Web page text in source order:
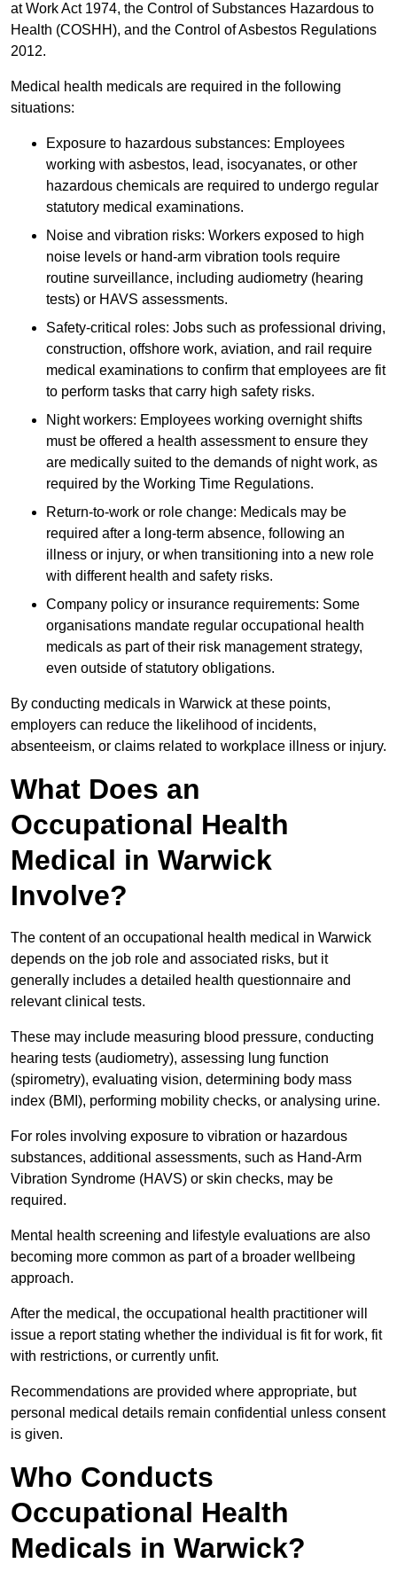
at Work Act 1974, the Control of Substances Hazardous to
Health (COSHH), and the Control of Asbestos Regulations
2012.
Medical health medicals are required in the following
situations:
Exposure to hazardous substances: Employees
working with asbestos, lead, isocyanates, or other
hazardous chemicals are required to undergo regular
statutory medical examinations.
Noise and vibration risks: Workers exposed to high
noise levels or hand-arm vibration tools require
routine surveillance, including audiometry (hearing
tests) or HAVS assessments.
Safety-critical roles: Jobs such as professional driving,
construction, offshore work, aviation, and rail require
medical examinations to confirm that employees are fit
to perform tasks that carry high safety risks.
Night workers: Employees working overnight shifts
must be offered a health assessment to ensure they
are medically suited to the demands of night work, as
required by the Working Time Regulations.
Return-to-work or role change: Medicals may be
required after a long-term absence, following an
illness or injury, or when transitioning into a new role
with different health and safety risks.
Company policy or insurance requirements: Some
organisations mandate regular occupational health
medicals as part of their risk management strategy,
even outside of statutory obligations.
By conducting medicals in Warwick at these points,
employers can reduce the likelihood of incidents,
absenteeism, or claims related to workplace illness or injury.
What Does an
Occupational Health
Medical in Warwick
Involve?
The content of an occupational health medical in Warwick
depends on the job role and associated risks, but it
generally includes a detailed health questionnaire and
relevant clinical tests.
These may include measuring blood pressure, conducting
hearing tests (audiometry), assessing lung function
(spirometry), evaluating vision, determining body mass
index (BMI), performing mobility checks, or analysing urine.
For roles involving exposure to vibration or hazardous
substances, additional assessments, such as Hand-Arm
Vibration Syndrome (HAVS) or skin checks, may be
required.
Mental health screening and lifestyle evaluations are also
becoming more common as part of a broader wellbeing
approach.
After the medical, the occupational health practitioner will
issue a report stating whether the individual is fit for work, fit
with restrictions, or currently unfit.
Recommendations are provided where appropriate, but
personal medical details remain confidential unless consent
is given.
Who Conducts
Occupational Health
Medicals in Warwick?